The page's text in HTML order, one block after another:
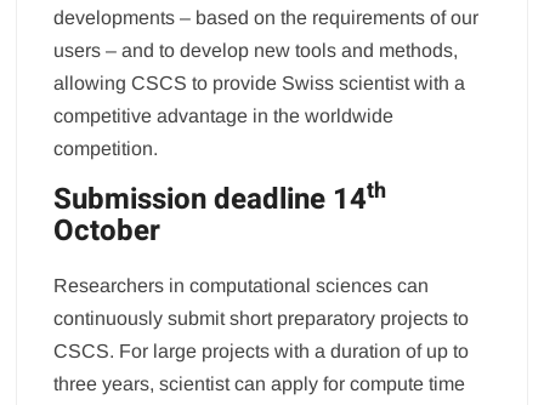
developments – based on the requirements of our
users – and to develop new tools and methods,
allowing CSCS to provide Swiss scientist with a
competitive advantage in the worldwide
competition.
Submission deadline 14th
October
Researchers in computational sciences can
continuously submit short preparatory projects to
CSCS. For large projects with a duration of up to
three years, scientist can apply for compute time